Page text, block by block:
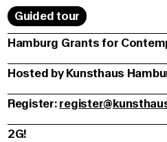
Guided tour
Hamburg Grants for
Hosted by Kunsthaus
Register:
2G!